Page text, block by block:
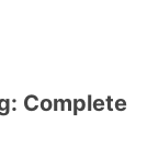
Complete